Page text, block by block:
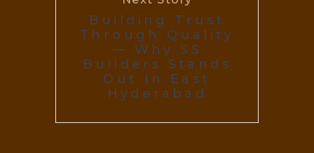
Building Trust
Through Quality
— Why SS
Builders Stands
Out In East
Hyderabad